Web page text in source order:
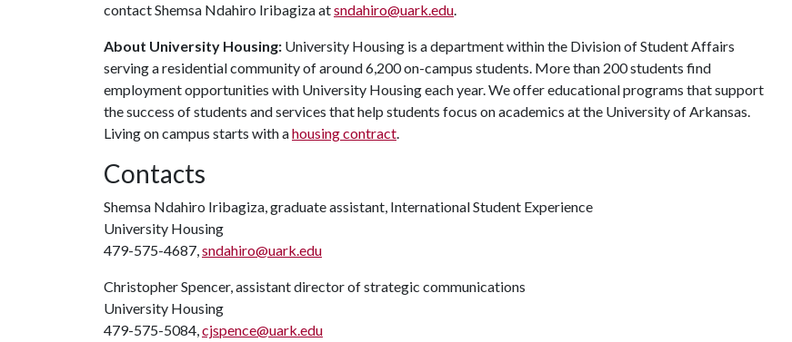
contact Shemsa Ndahiro Iribagiza atsndahiro@uark.edu.
About University Housing: University Housing is a department within the Division of Student Affairs
serving a residential community of around 6,200 on-campus students. More than 200 students find
employment opportunities with University Housing each year. We offer educational programs that support
the success of students and services that help students focus on academics at the University of Arkansas.
Living on campus starts with ahousing contract.
Contacts
Shemsa Ndahiro Iribagiza, graduate assistant, International Student Experience
University Housing
479-575-4687,sndahiro@uark.edu
Christopher Spencer, assistant director of strategic communications
University Housing
479-575-5084,cjspence@uark.edu